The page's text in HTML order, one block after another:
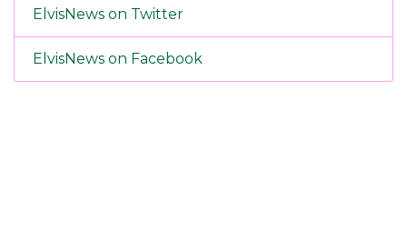
ElvisNews on Twitter
ElvisNews on Facebook